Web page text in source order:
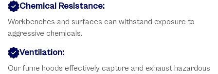
Chemical Resistance:
Workbenches and surfaces can withstand exposure to
aggressive chemicals.
Ventilation:
Our fume hoods effectively capture and exhaust hazardous